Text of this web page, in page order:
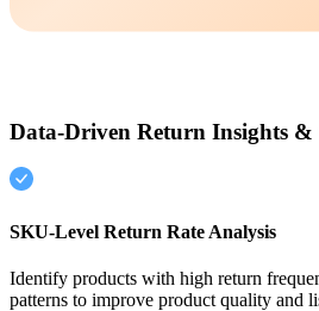
Data-Driven Return Insights
SKU-Level Return Rate Analysis
Identify products with high return
patterns to improve product quality and